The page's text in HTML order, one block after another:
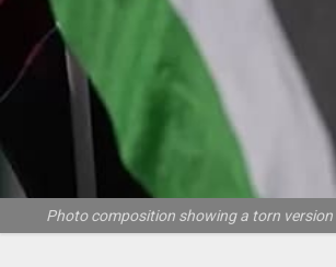
Photo composition showing a torn